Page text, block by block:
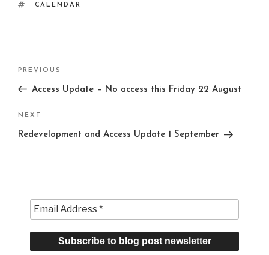
TAGS
CALENDAR
Previous
Post
PREVIOUS
Access Update – No access this Friday 22 August
Next
Post
NEXT
Redevelopment and Access Update 1 September